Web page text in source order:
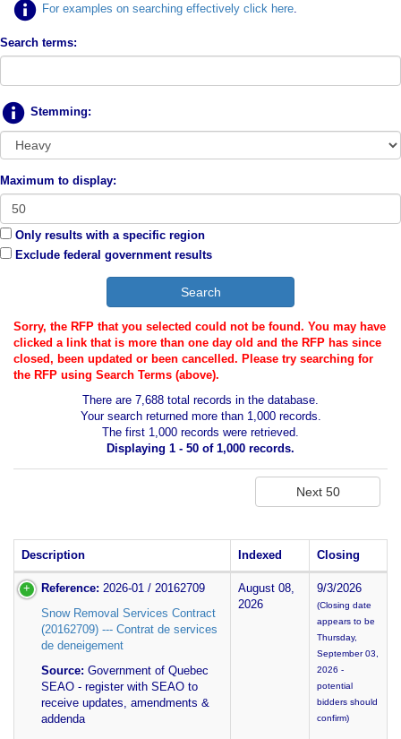
For examples on searching effectively click here
Search terms:
Stemming:
Maximum to display:
Only results with a specific region
Exclude federal government results
Sorry, the RFP that you selected could not be found. You may have
clicked a link that is more than one day old and the RFP has since
closed, been updated or been cancelled. Please try searching for
the RFP using Search Terms (above).
There are 7,688 total records in the database.
Your search returned more than 1,000 records.
The first 1,000 records were retrieved.
Displaying 1 - 50 of 1,000 records.
Description Indexed Closing
Reference: 2026-01 / 20162709
Snow Removal Services Contract
(20162709) --- Contrat de services
de deneigement
Source: Government of Quebec
SEAO - register with SEAO to
receive updates, amendments &
addenda
August 08,
2026
9/3/2026
(Closing date
appears to be
Thursday,
September 03,
2026 -
potential
bidders should
confirm)